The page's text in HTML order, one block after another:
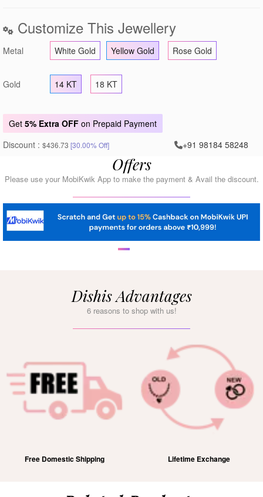
Customize This Jewellery
Metal White Gold Yellow Gold Rose Gold
Gold 14 KT 18 KT
Get 5% Extra OFF on Prepaid Payment
Discount : $436.73 [30.00% Off] +91 98184 58248
Offers
Please use your MobiKwik App to make the payment & Avail the discount.
Dishis Advantages
6 reasons to shop with us!
Free Domestic Shipping Lifetime Exchange